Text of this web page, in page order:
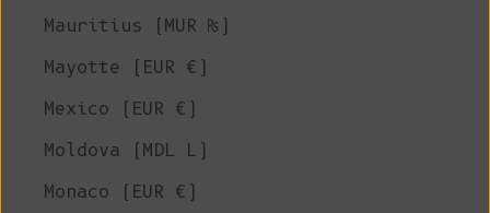
Mauritius (MUR ₨)
Mayotte (EUR €)
Mexico (EUR €)
Moldova (MDL L)
Monaco (EUR €)